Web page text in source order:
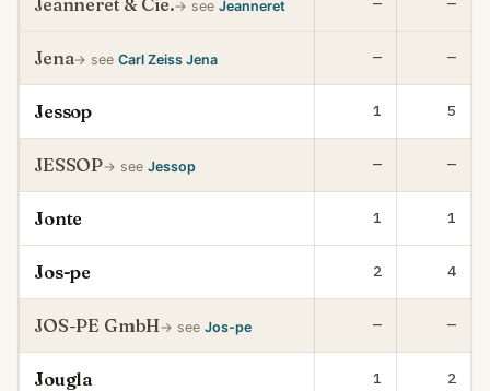
Jeanneret & Cie.→ see Jeanneret
Jena→ see Carl Zeiss Jena — —
Jessop 1 5
JESSOP→ see Jessop — —
Jonte 1 1
Jos-pe 2 4
JOS-PE GmbH→ see Jos-pe — —
Jougla 1 2